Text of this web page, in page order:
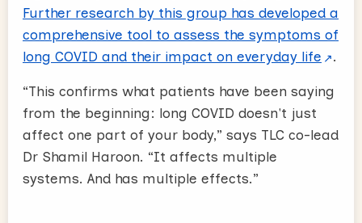
Further research by this group has developed a
comprehensive tool to assess the symptoms of
long COVID and their impact on everyday life
.
“This confirms what patients have been saying
from the beginning: long COVID doesn't just
affect one part of your body,” says TLC co-lead
Dr Shamil Haroon. “It affects multiple
systems. And has multiple effects.”